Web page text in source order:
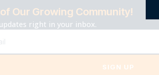
Our Growing Community!
right in your inbox.
SIGN UP